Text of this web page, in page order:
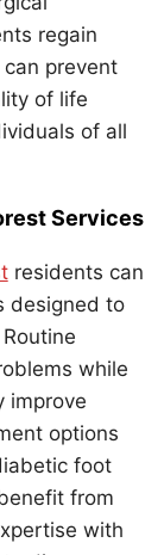
regain
prevent
of life
of all
Services
residents can
designed to
while
improve
options
foot
from
with